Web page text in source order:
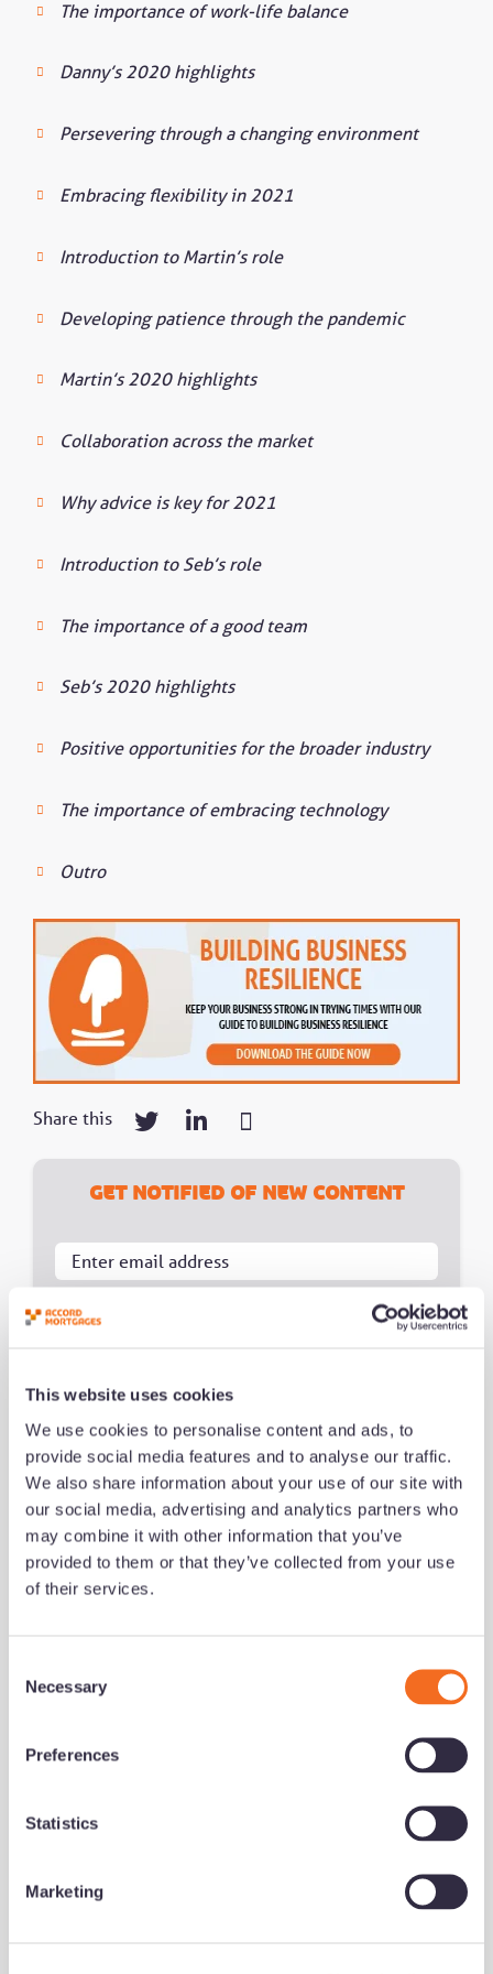
This website uses cookies
We use cookies to personalise content and ads, to
provide social media features and to analyse our traffic.
We also share information about your use of our site with
our social media, advertising and analytics partners who
may combine it with other information that you’ve
provided to them or that they’ve collected from your use
of their services.
Necessary
Preferences
Statistics
Marketing
The importance of work-life balance
Danny’s 2020 highlights
Persevering through a changing environment
Embracing flexibility in 2021
Introduction to Martin’s role
Developing patience through the pandemic
Martin’s 2020 highlights
Collaboration across the market
Why advice is key for 2021
Introduction to Seb’s role
The importance of a good team
Seb’s 2020 highlights
Positive opportunities for the broader industry
The importance of embracing technology
Outro
Share this
Get notified of new content
Notification Frequency
Daily
Weekly
Monthly
Accord Mortgages needs the contact information you
provide to us to contact you about our products and
services. You may unsubscribe from these
communications at any time. For information on how to
unsubscribe, as well as our privacy practices and